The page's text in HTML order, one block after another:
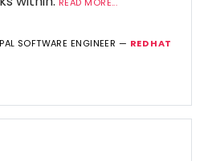
SOFTWARE ENGINEER — RED HAT